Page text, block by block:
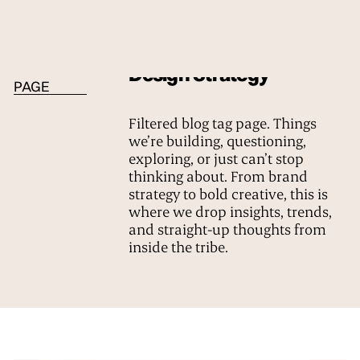
PAGE
Design Strategy
Filtered blog tag page. Things
we’re building, questioning,
exploring, or just can’t stop
thinking about. From brand
strategy to bold creative, this is
where we drop insights, trends,
and straight-up thoughts from
inside the tribe.